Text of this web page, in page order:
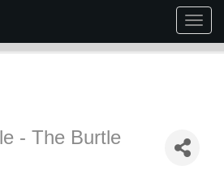
- The Burtle